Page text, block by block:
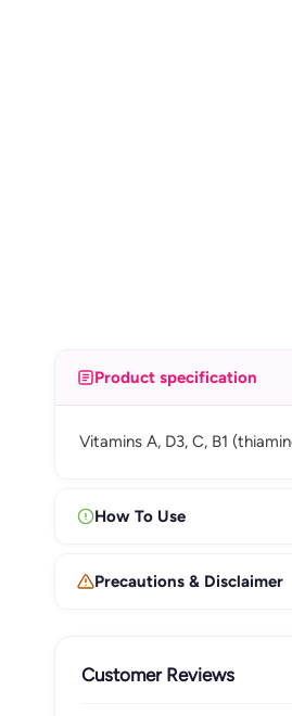
Product specification
Vitamins A, D3, C, B1
How To Use
Precautions & Disclaimer
Customer Reviews